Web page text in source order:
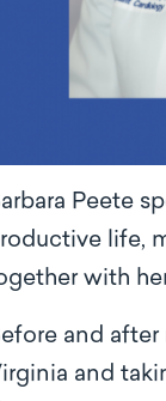
Peete
life,
with
and
and